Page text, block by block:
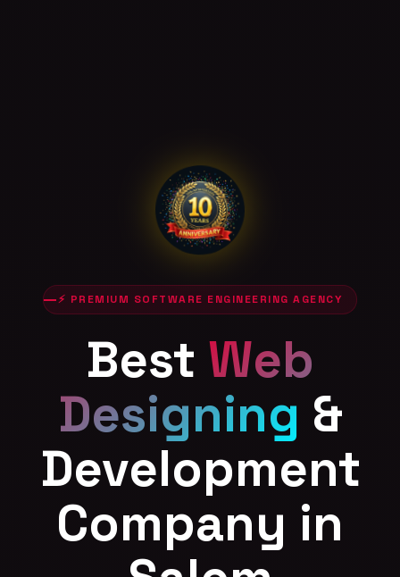
⚡ PREMIUM SOFTWARE ENGINEERING AGENCY
Best Web
Designing &
Development
Company in